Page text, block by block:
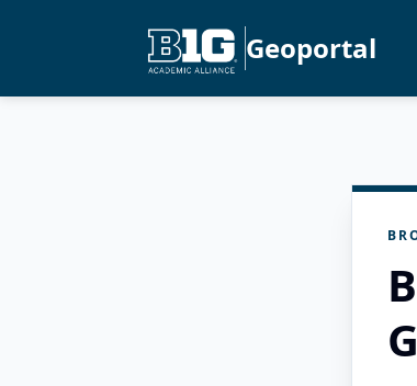
Geoportal